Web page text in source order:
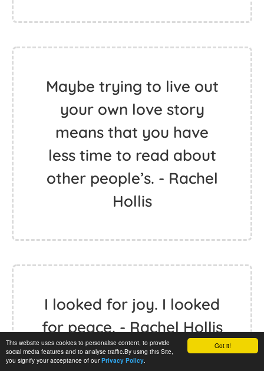
Got it!
This website uses cookies to personalise content, to provide
social media features and to analyse traffic.By using this Site,
you signify your acceptance of ourPrivacy Policy.
Maybe trying to live out
your own love story
means that you have
less time to read about
other people’s. - Rachel
Hollis
I looked for joy. I looked
for peace. - Rachel Hollis